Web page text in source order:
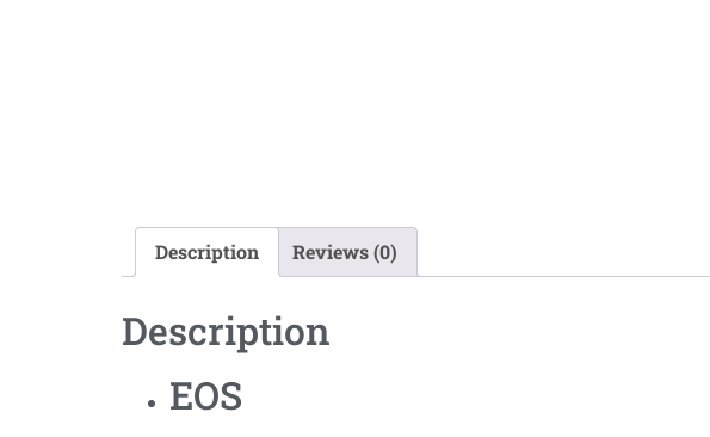
Description Reviews (0)
Description
EOS